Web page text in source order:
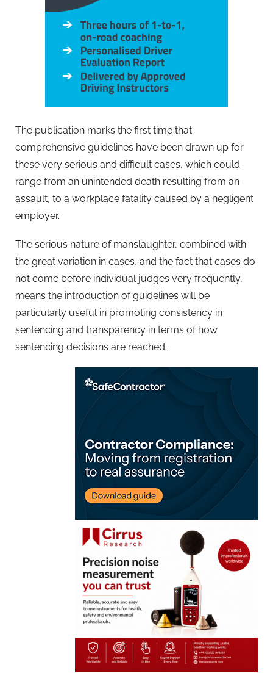
The publication marks the first time that
comprehensive guidelines have been drawn up for
these very serious and difficult cases, which could
range from an unintended death resulting from an
assault, to a workplace fatality caused by a negligent
employer.
The serious nature of manslaughter, combined with
the great variation in cases, and the fact that cases do
not come before individual judges very frequently,
means the introduction of guidelines will be
particularly useful in promoting consistency in
sentencing and transparency in terms of how
sentencing decisions are reached.